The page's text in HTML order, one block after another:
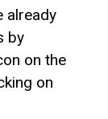
already
by
on the
on